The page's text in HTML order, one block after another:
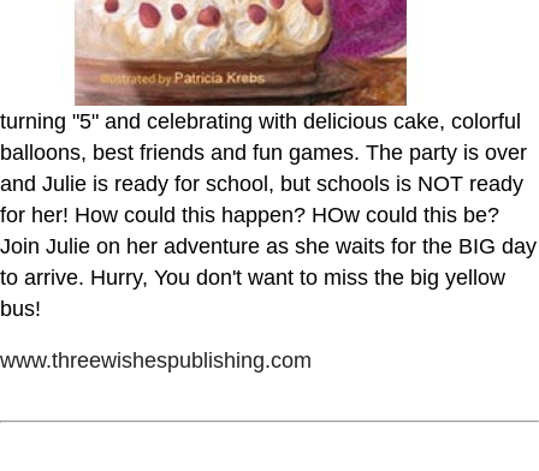
turning "5" and celebrating with delicious cake, colorful
balloons, best friends and fun games. The party is over
and Julie is ready for school, but schools is NOT ready
for her! How could this happen? HOw could this be?
Join Julie on her adventure as she waits for the BIG day
to arrive. Hurry, You don't want to miss the big yellow
bus!
www.threewishespublishing.com